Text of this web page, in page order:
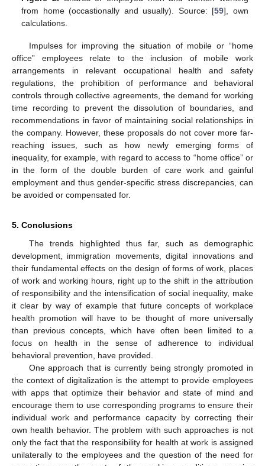
from home (occastionally and usually). Source: [59], own
calculations.
Impulses for improving the situation of mobile or “home
office” employees relate to the inclusion of mobile work
arrangements in relevant occupational health and safety
regulations, the prohibition of performance and behavioral
controls through collective agreements, the demand for working
time recording to prevent the dissolution of boundaries, and
recommendations in favor of maintaining social relationships in
the company. However, these proposals do not cover more far-
reaching issues, such as how newly emerging forms of
inequality, for example, with regard to access to “home office” or
in the form of the double burden of care work and gainful
employment and thus gender-specific stress discrepancies, can
be avoided or compensated for.
5. Conclusions
The trends highlighted thus far, such as demographic
development, immigration movements, digital innovations and
their fundamental effects on the design of forms of work, places
of work and working hours, right up to the shift in the attribution
of responsibility and the intensification of social inequality, make
it clear by way of example that future concepts of workplace
health promotion will have to be thought of more universally
than previous concepts, which have often been limited to a
focus on health in the sense of adherence to individual
behavioral prevention, have provided.
One approach that is currently being strongly promoted in
the context of digitalization is the attempt to provide employees
with apps that optimize their behavior and state of mind and
encourage them to use corresponding programs to ensure their
individual work and performance capacity by correcting their
own health behavior. The problem with such approaches is not
only the fact that the responsibility for health at work is assigned
unilaterally to the employees and the question of the need for